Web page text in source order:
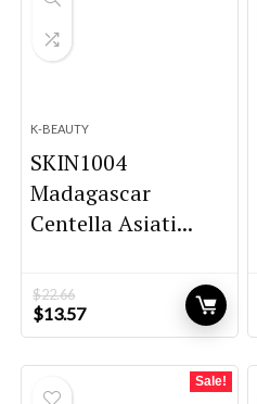
K-BEAUTY
SKIN1004
Madagascar
Centella Asiati...
$22.66
Original
price
$13.57Current
price
Sale!